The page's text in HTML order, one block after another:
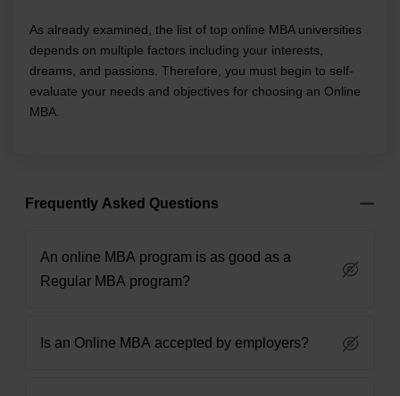
As already examined, the list of top online MBA universities
depends on multiple factors including your interests,
dreams, and passions. Therefore, you must begin to self-
evaluate your needs and objectives for choosing an Online
MBA.
Frequently Asked Questions
An online MBA program is as good as a
Regular MBA program?
Is an Online MBA accepted by employers?